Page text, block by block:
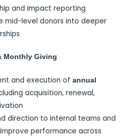
and impact reporting
mid-level donors into deeper
Monthly Giving
and execution ofannual
acquisition, renewal,
direction to internal teams and
performance across